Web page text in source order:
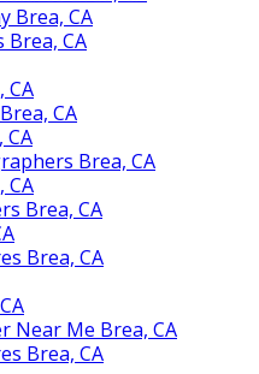
Brea, CA
CA
CA
CA
CA
Brea, CA
CA
Brea, CA
Brea, CA
Near Me Brea, CA
Brea, CA